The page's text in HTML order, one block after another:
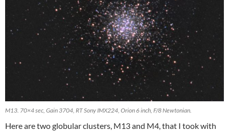
M13. 70×4 sec, Gain 3704, RT Sony IMX224, Orion 6 inch, F/8 Newtonian.
Here are two globular clusters, M13 and M4, that I took with